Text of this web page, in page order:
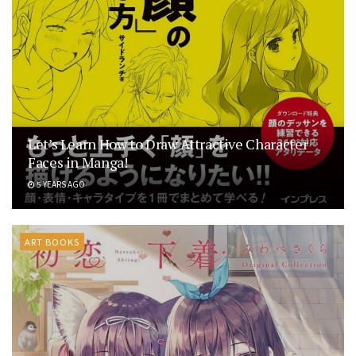
Let’s Learn How to Draw Attractive Character
Faces in Manga!
5 YEARS AGO
ART BOOKS